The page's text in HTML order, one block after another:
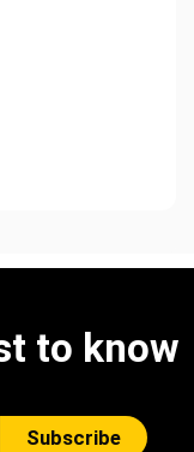
to know
Subscribe